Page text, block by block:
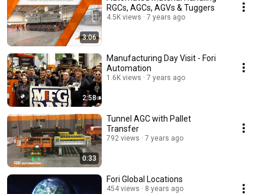
3:06
RGCs, AGCs, AGVs & Tuggers
4.5K views 7 years ago
2:58
Manufacturing Day Visit - Fori
Automation
1.6K views 7 years ago
0:33
Tunnel AGC with Pallet
Transfer
792 views 7 years ago
Fori Global Locations
454 views 8 years ago